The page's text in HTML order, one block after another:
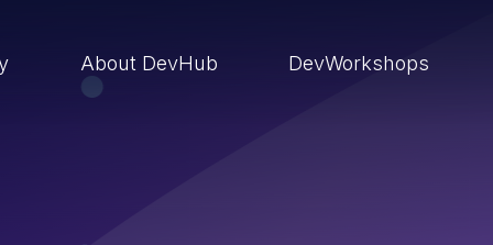
About DevHub DevWorkshops